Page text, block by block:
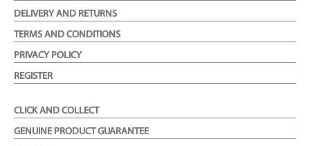
DELIVERY AND RETURNS
TERMS AND CONDITIONS
PRIVACY POLICY
REGISTER
CLICK AND COLLECT
GENUINE PRODUCT GUARANTEE